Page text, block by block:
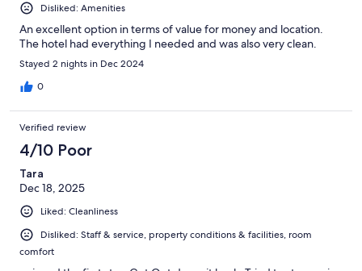
Disliked: Amenities
An excellent option in terms of value for money and location.
The hotel had everything I needed and was also very clean.
Stayed 2 nights in Dec 2024
0
Verified review
4/10 Poor
Tara
Dec 18, 2025
Liked: Cleanliness
Disliked: Staff & service, property conditions & facilities, room
comfort